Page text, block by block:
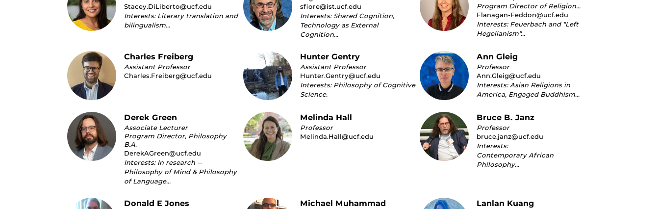
Stacey.DiLiberto@ucf.edu
Interests: Literary translation and
bilingualism…
sfiore@ist.ucf.edu
Interests: Shared Cognition,
Technology as External
Cognition…
Program Director of Religion...
Flanagan-Feddon@ucf.edu
Interests: Feuerbach and "Left
Hegelianism"…
Charles Freiberg
Assistant Professor
Charles.Freiberg@ucf.edu
Hunter Gentry
Assistant Professor
Hunter.Gentry@ucf.edu
Interests: Philosophy of Cognitive
Science.
Ann Gleig
Professor
Ann.Gleig@ucf.edu
Interests: Asian Religions in
America, Engaged Buddhism…
Derek Green
Associate Lecturer
Program Director, Philosophy
B.A.
DerekAGreen@ucf.edu
Interests: In research --
Philosophy of Mind & Philosophy
of Language…
Melinda Hall
Professor
Melinda.Hall@ucf.edu
Bruce B. Janz
Professor
bruce.janz@ucf.edu
Interests:
Contemporary African
Philosophy…
Donald E Jones
Michael Muhammad
Lanlan Kuang